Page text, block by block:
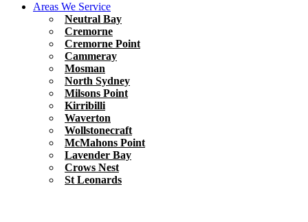
Areas We Service
Neutral Bay
Cremorne
Cremorne Point
Cammeray
Mosman
North Sydney
Milsons Point
Kirribilli
Waverton
Wollstonecraft
McMahons Point
Lavender Bay
Crows Nest
St Leonards